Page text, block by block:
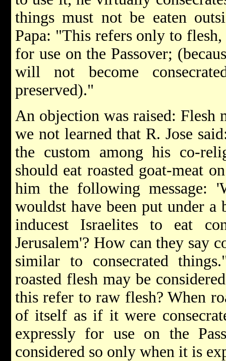
things must not be eaten
Papa: "This refers only to
for use on the Passover;
will not become
preserved)."
An objection was raised: Flesh
we not learned that R. Jose
the custom among his co-
should eat roasted goat-meat
him the following message:
wouldst have been put under
inducest Israelites to eat
Jerusalem'? How can they say
similar to consecrated
roasted flesh may be
this refer to raw flesh? When
of itself as if it were
expressly for use on the
considered so only when it is